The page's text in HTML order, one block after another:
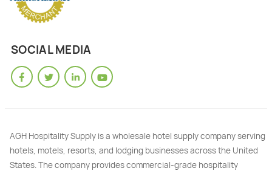
SOCIAL MEDIA
AGH Hospitality Supply is a wholesale hotel supply company serving
hotels, motels, resorts, and lodging businesses across the United
States. The company provides commercial-grade hospitality